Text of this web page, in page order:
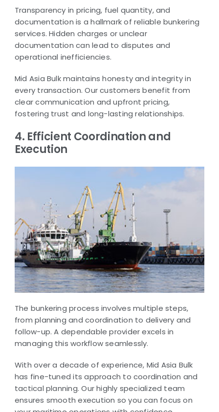
Transparency in pricing, fuel quantity, and
documentation is a hallmark of reliable bunkering
services. Hidden charges or unclear
documentation can lead to disputes and
operational inefficiencies.
Mid Asia Bulk maintains honesty and integrity in
every transaction. Our customers benefit from
clear communication and upfront pricing,
fostering trust and long-lasting relationships.
4. Efficient Coordination and
Execution
The bunkering process involves multiple steps,
from planning and coordination to delivery and
follow-up. A dependable provider excels in
managing this workflow seamlessly.
With over a decade of experience, Mid Asia Bulk
has fine-tuned its approach to coordination and
tactical planning. Our highly specialized team
ensures smooth execution so you can focus on